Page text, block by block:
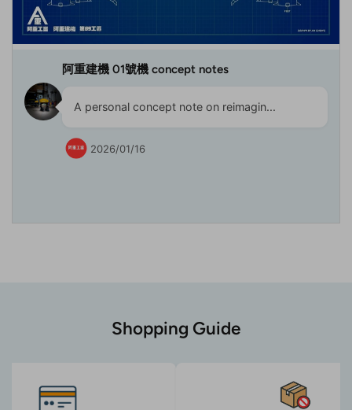
阿重建機 01號機 concept notes
A personal concept note on reimagin...
2026/01/16
Shopping Guide